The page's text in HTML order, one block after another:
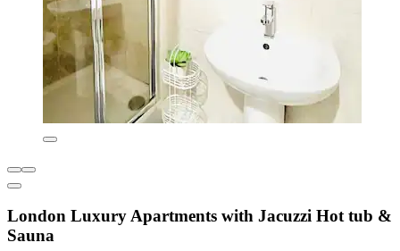
London Luxury Apartments with Jacuzzi Hot tub &
Sauna